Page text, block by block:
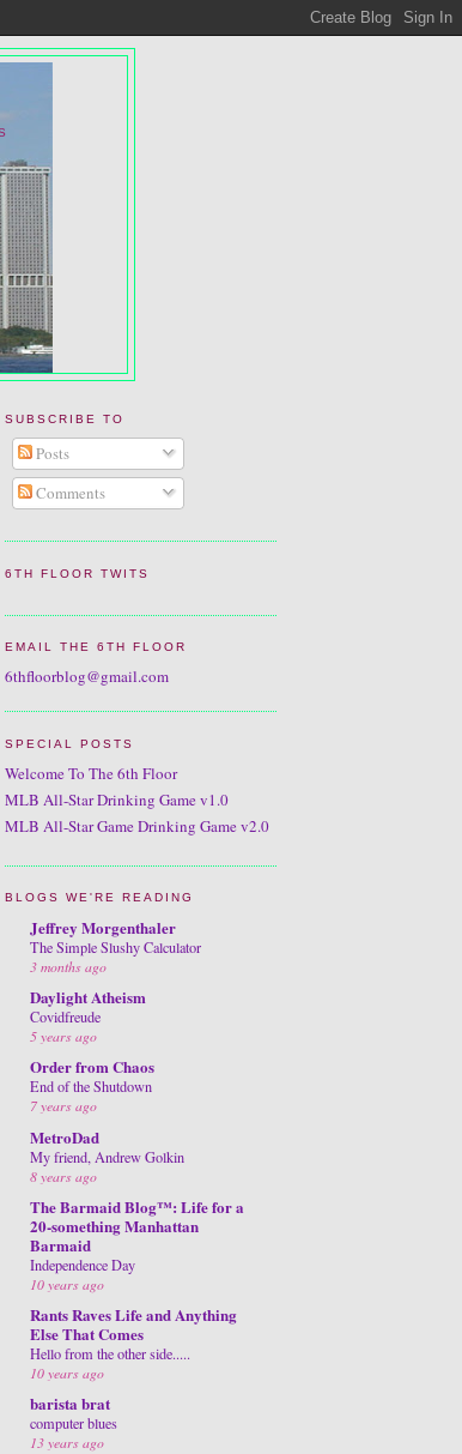
SUBSCRIBE TO
Posts
Comments
6TH FLOOR TWITS
EMAIL THE 6TH FLOOR
6thfloorblog@gmail.com
SPECIAL POSTS
Welcome To The 6th Floor
MLB All-Star Drinking Game v1.0
MLB All-Star Game Drinking Game v2.0
BLOGS WE'RE READING
Jeffrey Morgenthaler
The Simple Slushy Calculator
3 months ago
Daylight Atheism
Covidfreude
5 years ago
Order from Chaos
End of the Shutdown
7 years ago
MetroDad
My friend, Andrew Golkin
8 years ago
The Barmaid Blog™: Life for a
20-something Manhattan
Barmaid
Independence Day
10 years ago
Rants Raves Life and Anything
Else That Comes
Hello from the other side.....
10 years ago
barista brat
computer blues
13 years ago